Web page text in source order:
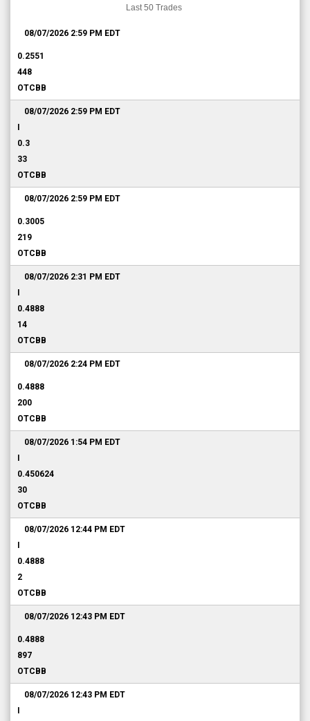
Last 50 Trades
08/07/2026 2:59 PM EDT
0.2551
448
OTCBB
08/07/2026 2:59 PM EDT
0.3
33
OTCBB
08/07/2026 2:59 PM EDT
0.3005
219
OTCBB
08/07/2026 2:31 PM EDT
0.4888
14
OTCBB
08/07/2026 2:24 PM EDT
0.4888
200
OTCBB
08/07/2026 1:54 PM EDT
0.450624
30
OTCBB
08/07/2026 12:44 PM EDT
0.4888
2
OTCBB
08/07/2026 12:43 PM EDT
0.4888
897
OTCBB
08/07/2026 12:43 PM EDT